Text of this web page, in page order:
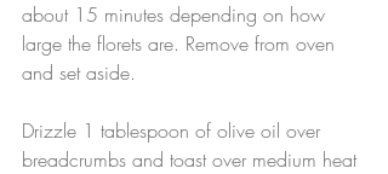
about 15 minutes depending on how
large the florets are. Remove from oven
and set aside.
Drizzle 1 tablespoon of olive oil over
breadcrumbs and toast over medium heat